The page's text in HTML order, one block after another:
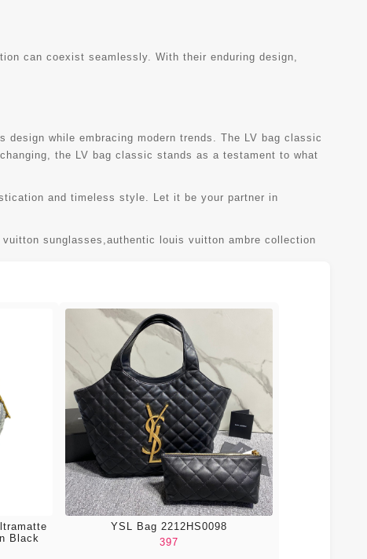
can coexist seamlessly. With their enduring design,
while embracing modern trends. The LV bag classic
the LV bag classic stands as a testament to what
and timeless style. Let it be your partner in
sunglasses authentic louis vuitton ambre collection
Black
YSL Bag 2212HS0098
397